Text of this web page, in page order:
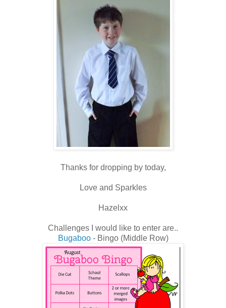
Thanks for dropping by today,
Love and Sparkles
Hazelxx
Challenges I would like to enter are..
Bugaboo- Bingo (Middle Row)